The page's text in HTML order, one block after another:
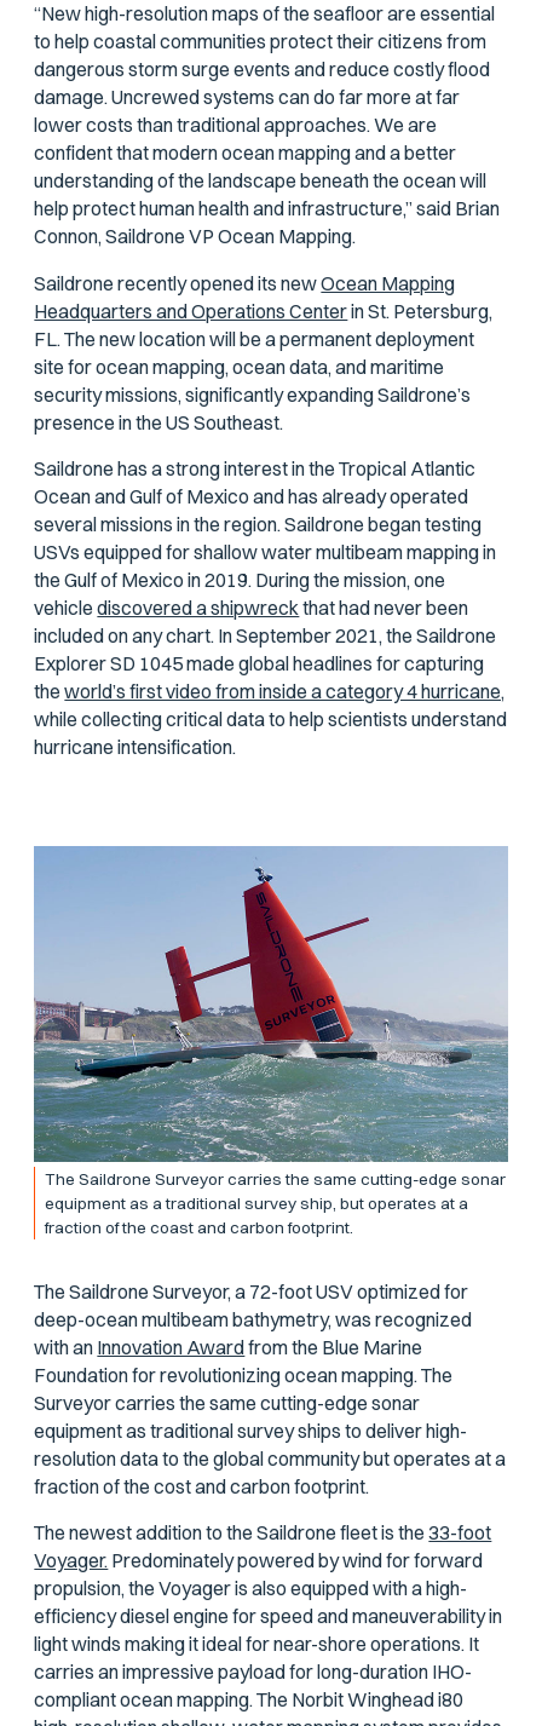
“New high-resolution maps of the seafloor are essential
to help coastal communities protect their citizens from
dangerous storm surge events and reduce costly flood
damage. Uncrewed systems can do far more at far
lower costs than traditional approaches. We are
confident that modern ocean mapping and a better
understanding of the landscape beneath the ocean will
help protect human health and infrastructure,” said Brian
Connon, Saildrone VP Ocean Mapping.
Saildrone recently opened its newOcean Mapping
Headquarters and Operations Centerin St. Petersburg,
FL. The new location will be a permanent deployment
site for ocean mapping, ocean data, and maritime
security missions, significantly expanding Saildrone’s
presence in the US Southeast.
Saildrone has a strong interest in the Tropical Atlantic
Ocean and Gulf of Mexico and has already operated
several missions in the region. Saildrone began testing
USVs equipped for shallow water multibeam mapping in
the Gulf of Mexico in 2019. During the mission, one
vehiclediscovered a shipwreckthat had never been
included on any chart. In September 2021, the Saildrone
Explorer SD 1045 made global headlines for capturing
theworld’s first video from inside a category 4 hurricane,
while collecting critical data to help scientists understand
hurricane intensification.
The Saildrone Surveyor carries the same cutting-edge sonar
equipment as a traditional survey ship, but operates at a
fraction of the coast and carbon footprint.
The Saildrone Surveyor, a 72-foot USV optimized for
deep-ocean multibeam bathymetry, was recognized
with an Innovation Awardfrom the Blue Marine
Foundation for revolutionizing ocean mapping. The
Surveyor carries the same cutting-edge sonar
equipment as traditional survey ships to deliver high-
resolution data to the global community but operates at a
fraction of the cost and carbon footprint.
The newest addition to the Saildrone fleet is the33-foot
Voyager. Predominately powered by wind for forward
propulsion, the Voyager is also equipped with a high-
efficiency diesel engine for speed and maneuverability in
light winds making it ideal for near-shore operations. It
carries an impressive payload for long-duration IHO-
compliant ocean mapping. The Norbit Winghead i80